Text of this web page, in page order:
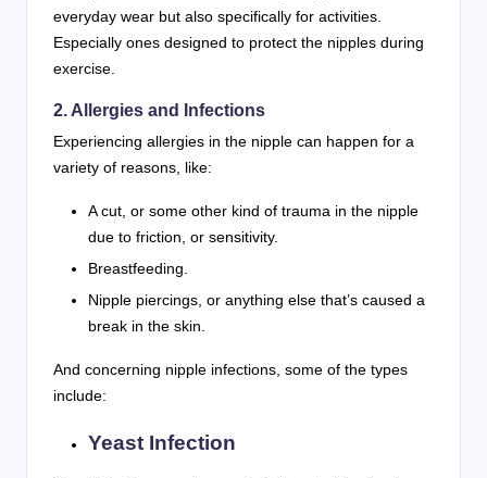
everyday wear but also specifically for activities.
Especially ones designed to protect the nipples during
exercise.
2. Allergies and Infections
Experiencing allergies in the nipple can happen for a
variety of reasons, like:
A cut, or some other kind of trauma in the nipple
due to friction, or sensitivity.
Breastfeeding.
Nipple piercings, or anything else that’s caused a
break in the skin.
And concerning nipple infections, some of the types
include:
Yeast Infection